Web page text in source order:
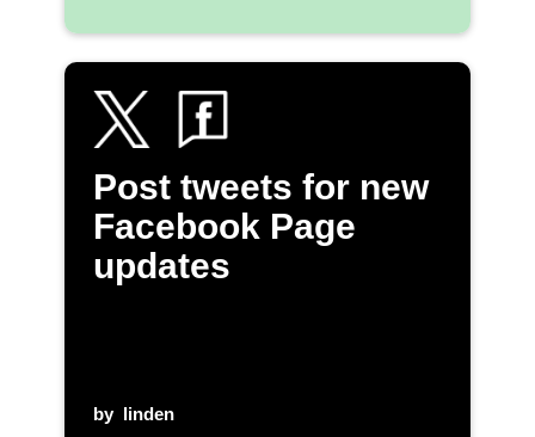
Post tweets for new
Facebook Page
updates
by linden